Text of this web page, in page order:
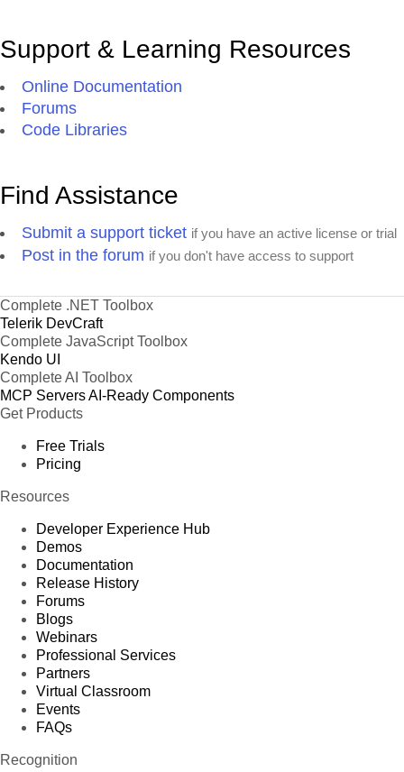
Support & Learning Resources
Online Documentation
Forums
Code Libraries
Find Assistance
Submit a support ticket if you have an active license or trial
Post in the forum if you don't have access to support
Complete .NET Toolbox
Telerik DevCraft
Complete JavaScript Toolbox
Kendo UI
Complete AI Toolbox
MCP ServersAI-Ready Components
Get Products
Free Trials
Pricing
Resources
Developer Experience Hub
Demos
Documentation
Release History
Forums
Blogs
Webinars
Professional Services
Partners
Virtual Classroom
Events
FAQs
Recognition